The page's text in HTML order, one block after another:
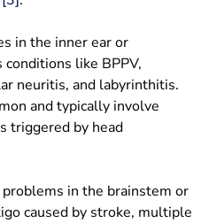
in the inner ear or
like BPPV,
neuritis, and labyrinthitis.
and typically involve
triggered by head
in the brainstem or
caused by stroke, multiple